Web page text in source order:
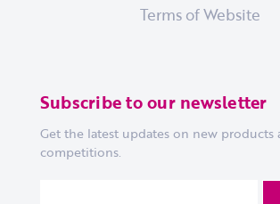
Terms of Website
Subscribe to our newsletter
Get the latest updates on new products
competitions.